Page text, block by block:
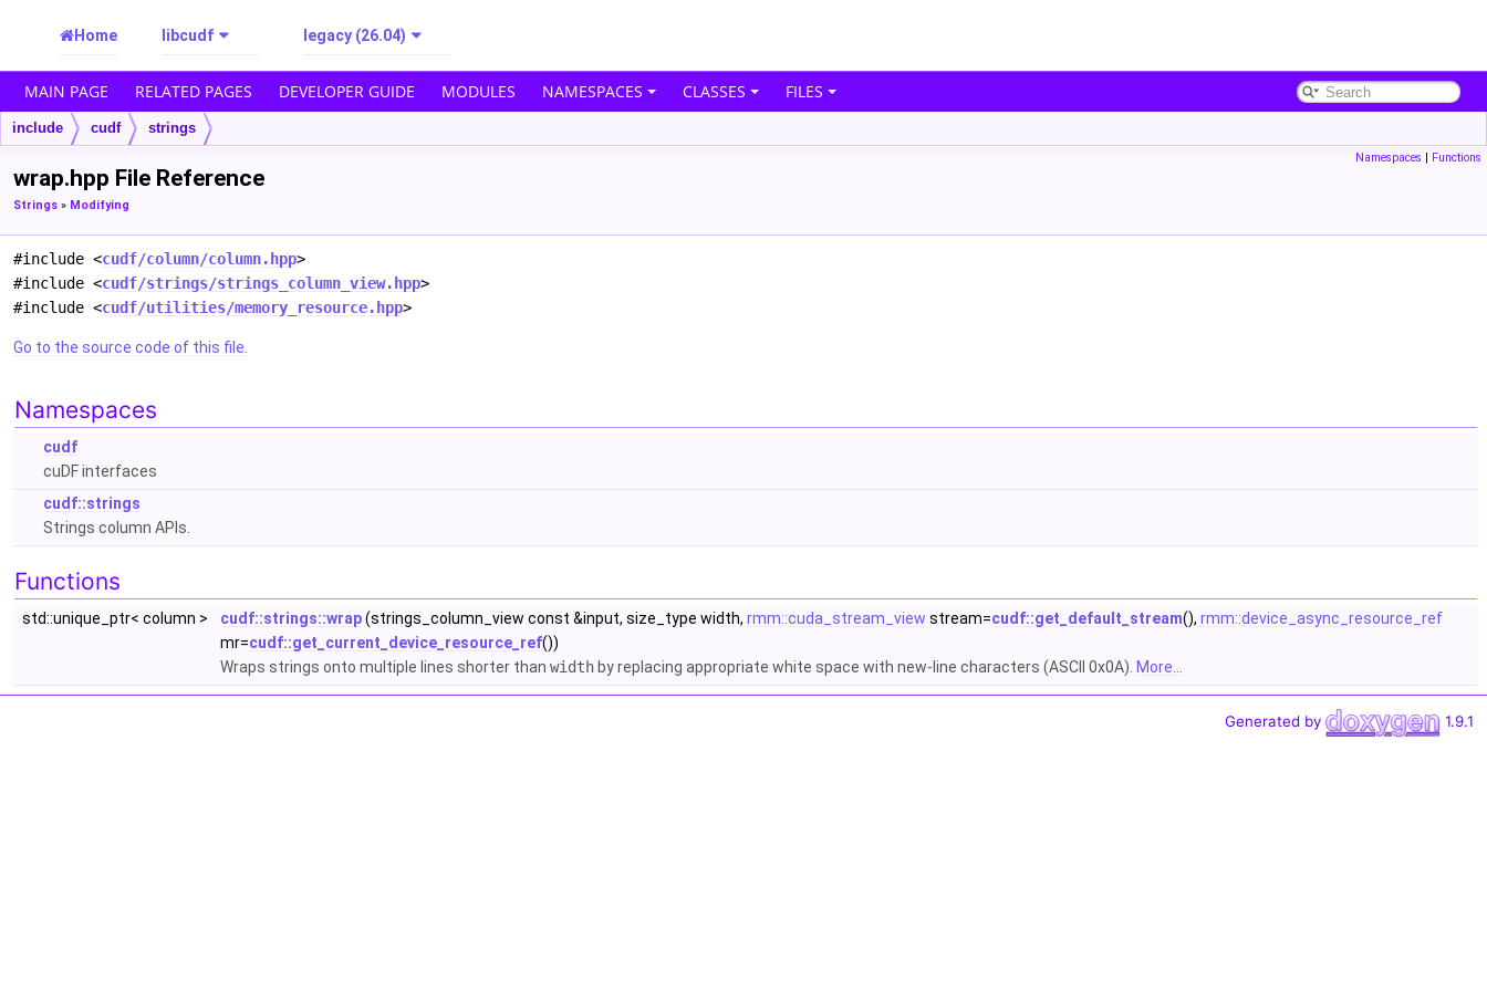
Home libcudf legacy (26.04)
MAIN PAGE RELATED PAGES DEVELOPER GUIDE MODULES NAMESPACES CLASSES FILES
include cudf strings
Namespaces | Functions
wrap.hpp File Reference
Strings » Modifying
#include <cudf/column/column.hpp>
#include <cudf/strings/strings_column_view.hpp>
#include <cudf/utilities/memory_resource.hpp>
Go to the source code of this file.
Namespaces
cudf
cuDF interfaces
cudf::strings
Strings column APIs.
Functions
std::unique_ptr< column > cudf::strings::wrap(strings_column_view const &input, size_type width, rmm::cuda_stream_view stream=cudf::get_default_stream(), rmm::device_async_resource_ref
mr=cudf::get_current_device_resource_ref())
Wraps strings onto multiple lines shorter than width by replacing appropriate white space with new-line characters (ASCII 0x0A). More...
Generated by 1.9.1